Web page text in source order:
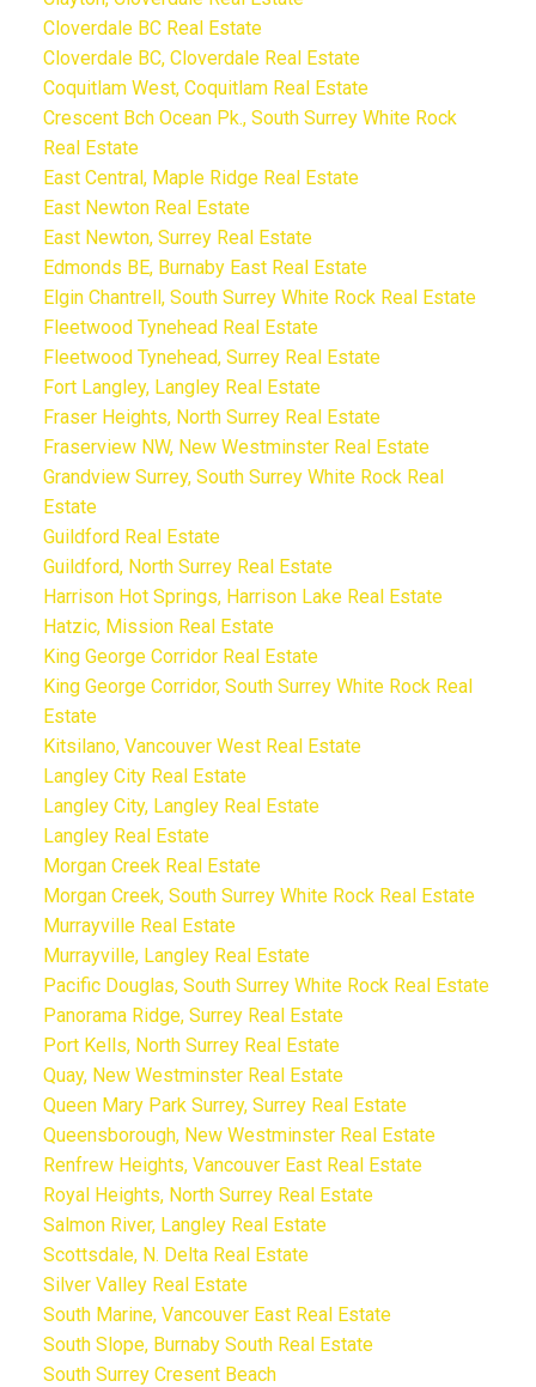
Cloverdale BC Real Estate
Cloverdale BC, Cloverdale Real Estate
Coquitlam West, Coquitlam Real Estate
Crescent Bch Ocean Pk., South Surrey White Rock
Real Estate
East Central, Maple Ridge Real Estate
East Newton Real Estate
East Newton, Surrey Real Estate
Edmonds BE, Burnaby East Real Estate
Elgin Chantrell, South Surrey White Rock Real Estate
Fleetwood Tynehead Real Estate
Fleetwood Tynehead, Surrey Real Estate
Fort Langley, Langley Real Estate
Fraser Heights, North Surrey Real Estate
Fraserview NW, New Westminster Real Estate
Grandview Surrey, South Surrey White Rock Real
Estate
Guildford Real Estate
Guildford, North Surrey Real Estate
Harrison Hot Springs, Harrison Lake Real Estate
Hatzic, Mission Real Estate
King George Corridor Real Estate
King George Corridor, South Surrey White Rock Real
Estate
Kitsilano, Vancouver West Real Estate
Langley City Real Estate
Langley City, Langley Real Estate
Langley Real Estate
Morgan Creek Real Estate
Morgan Creek, South Surrey White Rock Real Estate
Murrayville Real Estate
Murrayville, Langley Real Estate
Pacific Douglas, South Surrey White Rock Real Estate
Panorama Ridge, Surrey Real Estate
Port Kells, North Surrey Real Estate
Quay, New Westminster Real Estate
Queen Mary Park Surrey, Surrey Real Estate
Queensborough, New Westminster Real Estate
Renfrew Heights, Vancouver East Real Estate
Royal Heights, North Surrey Real Estate
Salmon River, Langley Real Estate
Scottsdale, N. Delta Real Estate
Silver Valley Real Estate
South Marine, Vancouver East Real Estate
South Slope, Burnaby South Real Estate
South Surrey Cresent Beach